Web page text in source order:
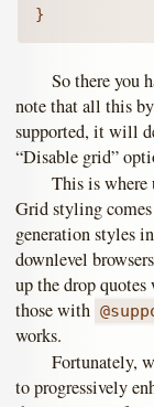
So there you
note that all this
supported, it will
“Disable grid”
This is where
Grid styling
generation styles
downlevel
up the drop
those with
works.
Fortunately,
to progressively